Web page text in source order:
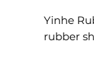
Yinhe
rubber